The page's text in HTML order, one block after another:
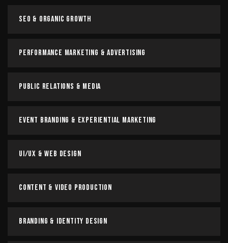
SEO & Organic Growth
Performance Marketing & Advertising
Public Relations & Media
Event Branding & Experiential Marketing
UI/UX & Web Design
Content & Video Production
Branding & Identity Design